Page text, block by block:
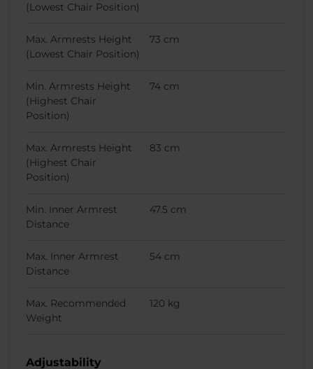
(Lowest Chair Position)
Max. Armrests Height
(Lowest Chair Position)
73 cm
Min. Armrests Height
(Highest Chair
Position)
74 cm
Max. Armrests Height
(Highest Chair
Position)
83 cm
Min. Inner Armrest
Distance
47.5 cm
Max. Inner Armrest
Distance
54 cm
Max. Recommended
Weight
120 kg
Adjustability